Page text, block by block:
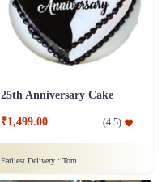
25th Anniversary Cake
₹1,499.00 (4.5)
Earliest Delivery : Tom